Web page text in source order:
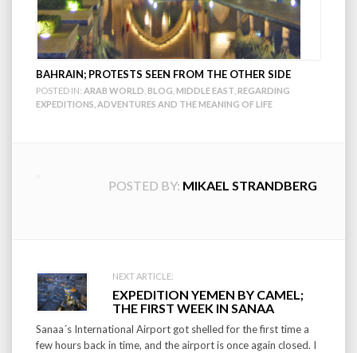
BAHRAIN; PROTESTS SEEN FROM THE OTHER SIDE
POSTED IN: ARAB WORLD BLOG MIDDLE EAST REGARDING
EXPEDITIONS, ADVENTURES AND THE MEANING OF LIFE
POSTED BY: MIKAEL STRANDBERG
Post
navigation
NEXT ARTICLE:
EXPEDITION YEMEN BY CAMEL;
THE FIRST WEEK IN SANAA
Sanaa´s International Airport got shelled for the first time a
few hours back in time, and the airport is once again closed. I